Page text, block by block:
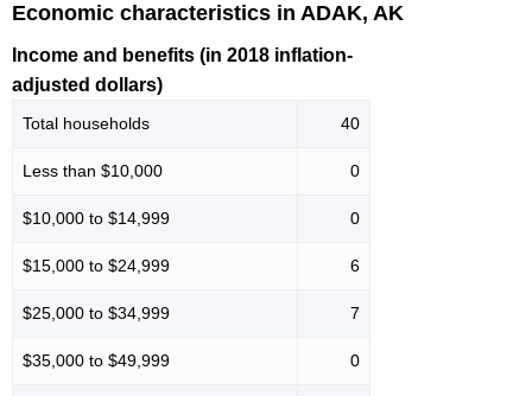
Economic characteristics in ADAK, AK
Income and benefits (in 2018 inflation-
adjusted dollars)
Total households 40
Less than $10,000 0
$10,000 to $14,999 0
$15,000 to $24,999 6
$25,000 to $34,999 7
$35,000 to $49,999 0